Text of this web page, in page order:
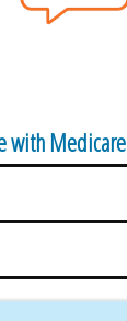
with Medicare